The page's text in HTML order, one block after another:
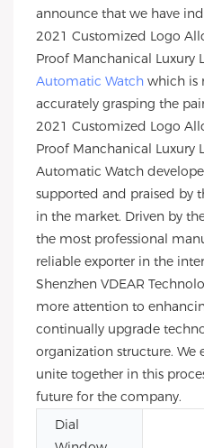
announce that we have
2021 Customized Logo
Proof Manchanical Luxury
Automatic Watch which is
accurately grasping the
2021 Customized Logo
Proof Manchanical Luxury
Automatic Watch
supported and praised by
in the market. Driven by
the most professional
reliable exporter in the
Shenzhen VDEAR
more attention to
continually upgrade
organization structure. We
unite together in this
future for the company.
Dial